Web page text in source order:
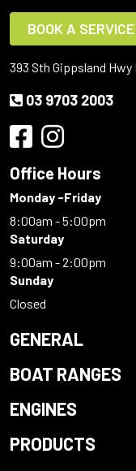
BOOK A SERVICE
393 Sth Gippsland Hwy
03 9703 2003
Office Hours
Monday -Friday
8:00am - 5:00pm
Saturday
9:00am - 2:00pm
Sunday
Closed
GENERAL
BOAT RANGES
ENGINES
PRODUCTS